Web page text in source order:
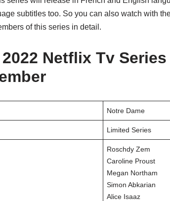
subtitles too. So you can also watch with
of this series in detail.
Netflix Tv
Notre Dame
Limited Series
Roschdy Zem
Caroline Proust
Megan Northam
Simon Abkarian
Alice Isaaz